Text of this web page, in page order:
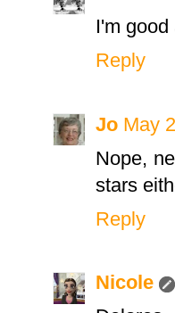
I'm
Reply
Jo May
Nope,
stars
Reply
Nicole